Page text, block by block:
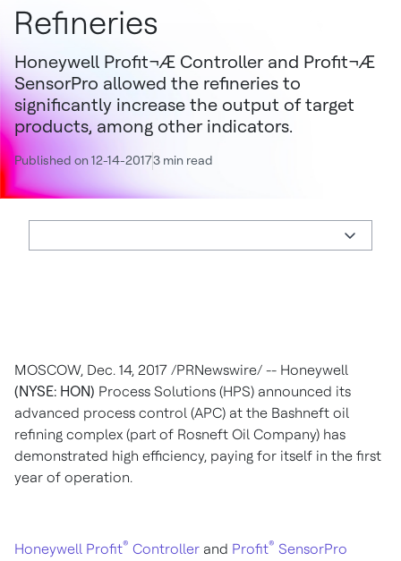
Refineries
Honeywell Profit¬Æ Controller and Profit¬Æ
SensorPro allowed the refineries to
significantly increase the output of target
products, among other indicators.
Published on 12-14-20173 min read
MOSCOW, Dec. 14, 2017 /PRNewswire/ -- Honeywell
(NYSE: HON) Process Solutions (HPS) announced its
advanced process control (APC) at the Bashneft oil
refining complex (part of Rosneft Oil Company) has
demonstrated high efficiency, paying for itself in the first
year of operation.
Honeywell Profit® Controller and Profit® SensorPro